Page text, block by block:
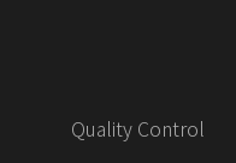
Quality Control